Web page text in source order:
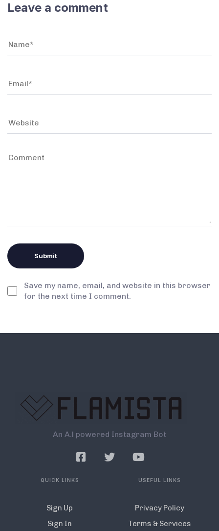
Leave a comment
Save my name, email, and website in this browser
for the next time I comment.
An A.l powered Instagram Bot
QUICK LINKS
Sign Up
Sign In
USEFUL LINKS
Privacy Policy
Terms & Services